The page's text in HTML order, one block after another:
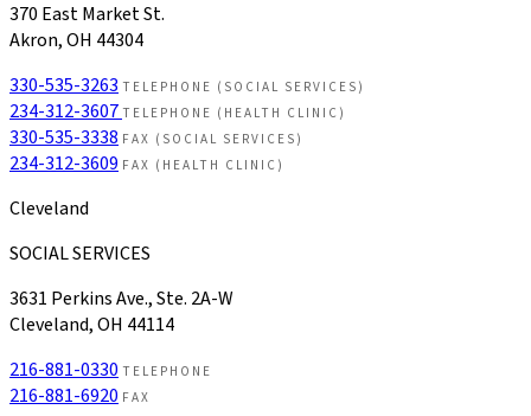
370 East Market St.
Akron, OH 44304
330-535-3263 TELEPHONE (SOCIAL SERVICES)
234-312-3607 TELEPHONE (HEALTH CLINIC)
330-535-3338 FAX (SOCIAL SERVICES)
234-312-3609 FAX (HEALTH CLINIC)
Cleveland
SOCIAL SERVICES
3631 Perkins Ave., Ste. 2A-W
Cleveland, OH 44114
216-881-0330 TELEPHONE
216-881-6920 FAX